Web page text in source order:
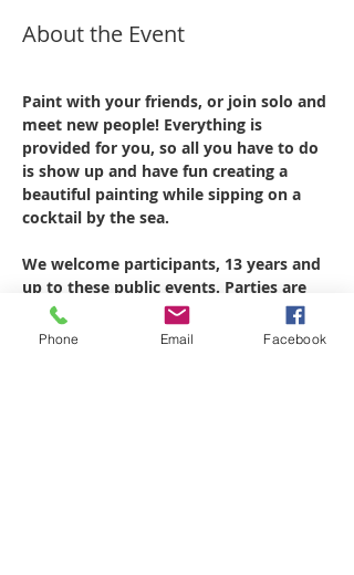
About the Event
Paint with your friends, or join solo and
meet new people! Everything is
provided for you, so all you have to do
is show up and have fun creating a
beautiful painting while sipping on a
cocktail by the sea.
We welcome participants, 13 years and
up to these public events. Parties are
designed for 2.5 hrs to complete the
preselected painting. Wear
Phone Email Facebook